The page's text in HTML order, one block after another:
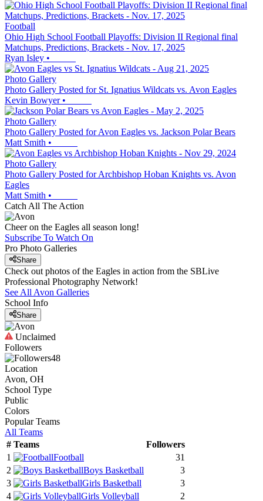
Football
Ohio High School Football Playoffs: Division II Regional final
Matchups, Predictions, Brackets - Nov. 17, 2025
Ryan Isley •
Photo Gallery
Photo Gallery Posted for St. Ignatius Wildcats vs. Avon Eagles
Kevin Bowyer•
Photo Gallery
Photo Gallery Posted for Avon Eagles vs. Jackson Polar Bears
Matt Smith •
Photo Gallery
Photo Gallery Posted for Archbishop Hoban Knights vs. Avon
Eagles
Matt Smith •
Catch All The Action
Cheer on the Eagles all season long!
Subscribe To Watch On
Pro Photo Galleries
Share
Check out photos of the Eagles in action from the SBLive
Professional Photography Network!
See All Avon Galleries
School Info
Share
Unclaimed
Followers
48
Location
Avon, OH
School Type
Public
Colors
Popular Teams
All Teams
# Teams
Followers
1
Football
31
2
Boys Basketball
3
3
Girls Basketball
3
4
Girls Volleyball 2